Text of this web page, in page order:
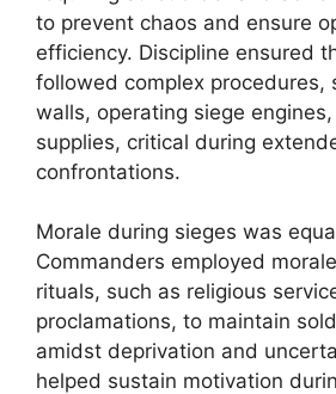
to prevent chaos and ensure
efficiency. Discipline ensured
followed complex procedures,
walls, operating siege
supplies, critical during
confrontations.
Morale during sieges was
Commanders employed
rituals, such as religious
proclamations, to maintain
amidst deprivation and
helped sustain motivation